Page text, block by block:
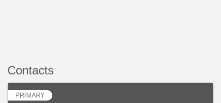
Contacts
PRIMARY